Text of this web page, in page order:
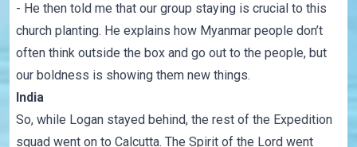
- He then told me that our group staying is crucial to this
church planting. He explains how Myanmar people don’t
often think outside the box and go out to the people, but
our boldness is showing them new things.
India
So, while Logan stayed behind, the rest of the Expedition
squad went on to Calcutta. The Spirit of the Lord went